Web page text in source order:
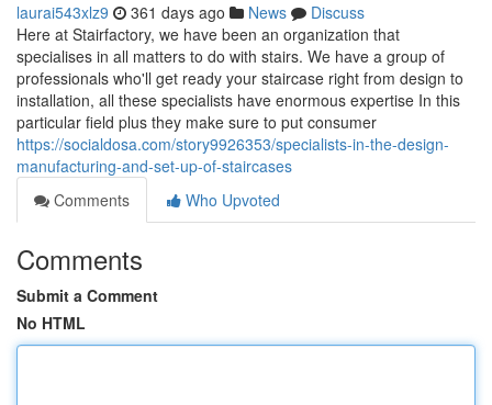
laurai543xlz9 361 days ago News
Discuss
Here at Stairfactory, we have been an organization that
specialises in all matters to do with stairs. We have a group of
professionals who'll get ready your staircase right from design to
installation, all these specialists have enormous expertise In this
particular field plus they make sure to put consumer
https://socialdosa.com/story9926353/specialists-in-the-design-
manufacturing-and-set-up-of-staircases
Comments
Who Upvoted
Comments
Submit a Comment
No HTML